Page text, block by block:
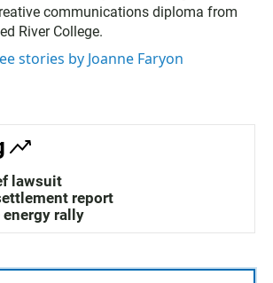
communications diploma from
River College.
stories by Joanne Faryon
lawsuit
report
rally